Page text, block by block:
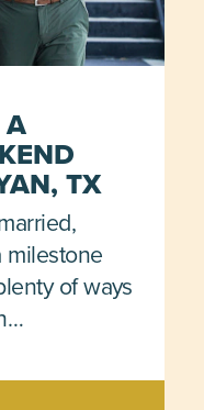
TX
milestone
of ways